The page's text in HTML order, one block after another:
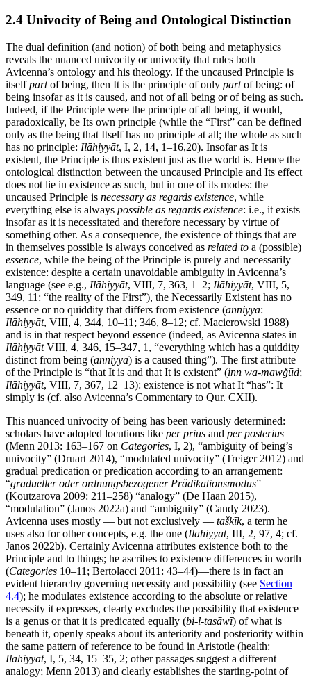
2.4 Univocity of Being and Ontological Distinction
The dual definition (and notion) of both being and metaphysics
reveals the nuanced univocity or univocity that rules both
Avicenna’s ontology and his theology. If the uncaused Principle is
itselfpartof being, then It is the principle of only partof being: of
being insofar as it is caused, and not of all being or of being as such.
Indeed, if the Principle were the principle of all being, it would,
paradoxically, be Its own principle (while the “First” can be defined
only as the being that Itself has no principle at all; the whole as such
has no principle: Ilāhiyyāt, I, 2, 14, 1–16,20). Insofar as It is
existent, the Principle is thus existent just as the world is. Hence the
ontological distinction between the uncaused Principle and Its effect
does not lie in existence as such, but in one of its modes: the
uncaused Principle is necessary as regards existence, while
everything else is always possible as regards existence: i.e., it exists
insofar as it is necessitated and therefore necessary by virtue of
something other. As a consequence, the existence of things that are
in themselves possible is always conceived as related to a (possible)
essence, while the being of the Principle is purely and necessarily
existence: despite a certain unavoidable ambiguity in Avicenna’s
language (see e.g., Ilāhiyyāt, VIII, 7, 363, 1–2; Ilāhiyyāt, VIII, 5,
349, 11: “the reality of the First”), the Necessarily Existent has no
essence or no quiddity that differs from existence (anniyya:
Ilāhiyyāt, VIII, 4, 344, 10–11; 346, 8–12; cf. Macierowski 1988)
and is in that respect beyond essence (indeed, as Avicenna states in
IlāhiyyātVIII, 4, 346, 15–347, 1, “everything which has a quiddity
distinct from being (anniyya) is a caused thing”). The first attribute
of the Principle is “that It is and that It is existent” (inn wa-mawǧūd;
Ilāhiyyāt, VIII, 7, 367, 12–13): existence is not what It “has”: It
simply is (cf. also Avicenna’s Commentary to Qur. CXII).
This nuanced univocity of being has been variously determined:
scholars have adopted locutions like per prius and per posterius
(Menn 2013: 163–167 on Categories, I, 2), “ambiguity of being’s
univocity” (Druart 2014), “modulated univocity” (Treiger 2012) and
gradual predication or predication according to an arrangement:
“gradueller oder ordnungsbezogener Prädikationsmodus”
(Koutzarova 2009: 211–258) “analogy” (De Haan 2015),
“modulation” (Janos 2022a) and “ambiguity” (Candy 2023).
Avicenna uses mostly — but not exclusively — taškīk, a term he
uses also for other concepts, e.g. the one (Ilāhiyyāt, III, 2, 97, 4; cf.
Janos 2022b). Certainly Avicenna attributes existence both to the
Principle and to things; he ascribes to existence differences in worth
(Categories 10–11; Bertolacci 2011: 43–44)—there is in fact an
evident hierarchy governing necessity and possibility (see Section
4.4); he modulates existence according to the absolute or relative
necessity it expresses, clearly excludes the possibility that existence
is a genus or that it is predicated equally (bi-l-tasāwī) of what is
beneath it, openly speaks about its anteriority and posteriority within
the same pattern of reference to be found in Aristotle (health:
Ilāhiyyāt, I, 5, 34, 15–35, 2; other passages suggest a different
analogy; Menn 2013) and clearly establishes the starting-point of